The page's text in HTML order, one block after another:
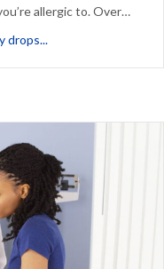
allergic to. Over…
drops...